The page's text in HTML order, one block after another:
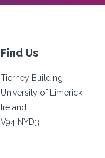
Find Us
Tierney Building
University of Limerick
Ireland
V94 NYD3